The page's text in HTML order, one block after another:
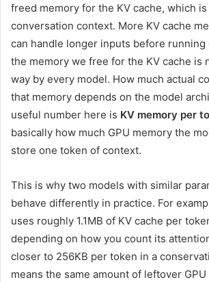
freed memory for the KV cache, which
conversation context. More KV cache
can handle longer inputs before running
the memory we free for the KV cache is
way by every model. How much actual
that memory depends on the model
useful number here is KV memory per
basically how much GPU memory the
store one token of context.
This is why two models with similar
behave differently in practice. For
uses roughly 1.1MB of KV cache per
depending on how you count its
closer to 256KB per token in a
means the same amount of leftover